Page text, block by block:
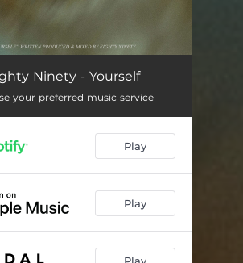
Ninety - Yourself
your preferred music service
Play
Play
Play